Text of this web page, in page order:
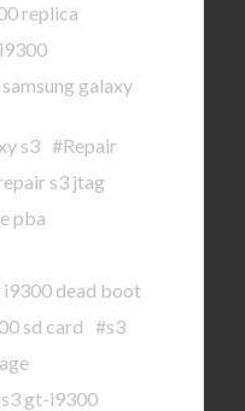
replica
galaxy
s3 #Repair
s3 jtag
pba
dead boot
sd card #s3
gt-i9300